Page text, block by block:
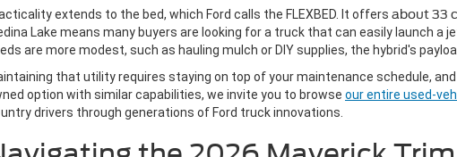
extends to the bed, which Ford calls the FLEXBED. It offers about 33
Lake means many buyers are looking for a truck that can easily launch a
are more modest, such as hauling mulch or DIY supplies, the hybrid's
that utility requires staying on top of your maintenance schedule,
option with similar capabilities, we invite you to browse our entire used-
drivers through generations of Ford truck innovations.